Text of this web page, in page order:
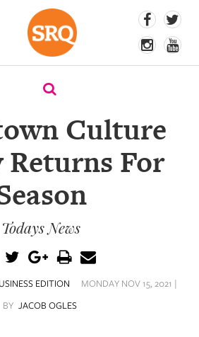
Culture
Returns For
Todays News
EDITION
MONDAY NOV 15, 2021 |
BY JACOB OGLES